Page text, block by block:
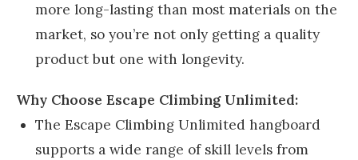
more long-lasting than most materials on the
market, so you’re not only getting a quality
product but one with longevity.
Why Choose Escape Climbing Unlimited:
The Escape Climbing Unlimited hangboard
supports a wide range of skill levels from